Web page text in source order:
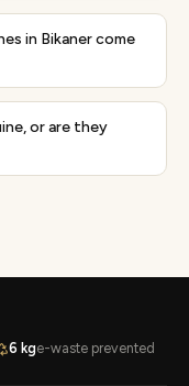
in Bikaner come
or are they
6 kge-waste prevented